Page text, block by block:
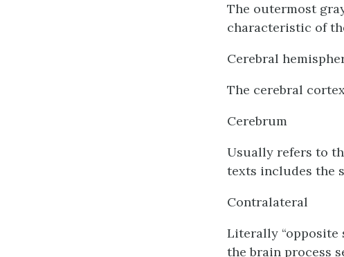
The outermost
characteristic of
Cerebral
The cerebral
Cerebrum
Usually refers to
texts includes the
Contralateral
Literally “opposite
the brain process